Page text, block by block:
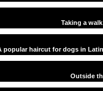
Taking a
popular haircut for dogs in
Outside